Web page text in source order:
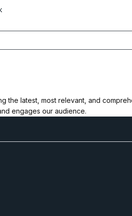
latest, most relevant, and
engages our audience.